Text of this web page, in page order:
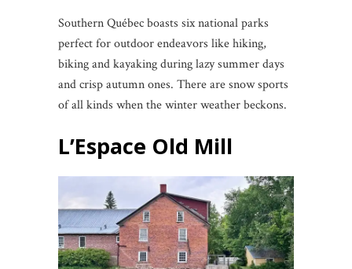
Southern Québec boasts six national parks
perfect for outdoor endeavors like hiking,
biking and kayaking during lazy summer days
and crisp autumn ones. There are snow sports
of all kinds when the winter weather beckons.
L’Espace Old Mill